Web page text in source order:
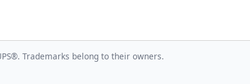
Trademarks belong to their owners.